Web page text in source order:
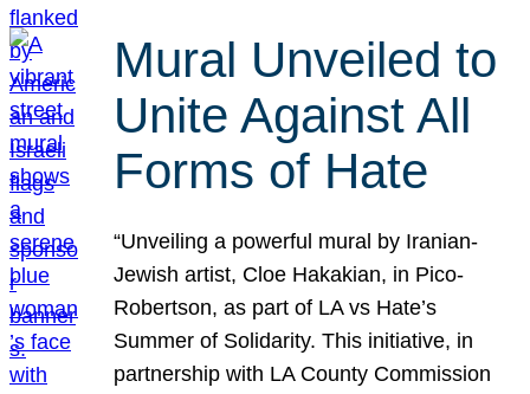
Mural Unveiled to
Unite Against All
Forms of Hate
“Unveiling a powerful mural by Iranian-
Jewish artist, Cloe Hakakian, in Pico-
Robertson, as part of LA vs Hate’s
Summer of Solidarity. This initiative, in
partnership with LA County Commission